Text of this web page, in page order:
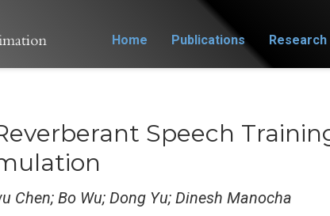
Home Publications Research
Speech
Chen; Bo Wu; Dong Yu; Dinesh Manocha